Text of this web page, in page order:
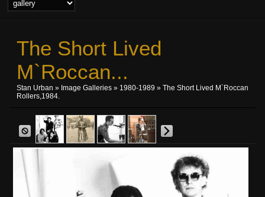
The Short Lived
M`Roccan...
Stan Urban » Image Galleries » 1980-1989 » The Short Lived M`Roccan
Rollers,1984.